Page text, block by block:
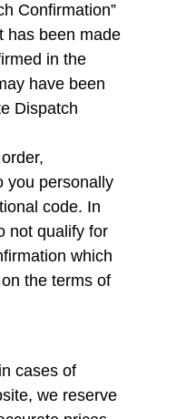
Confirmation”
has been made
in the
have been
Dispatch
you personally
code. In
not qualify for
which
the terms of
cases of
we reserve